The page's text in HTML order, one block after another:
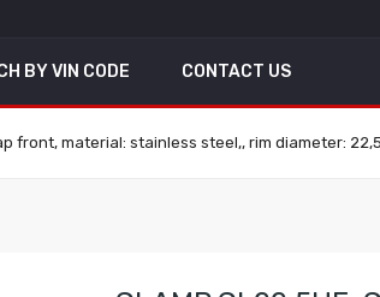
BY VIN CODE CONTACT US
front, material: stainless steel,, rim diameter: